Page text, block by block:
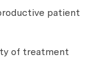
patient
of treatment